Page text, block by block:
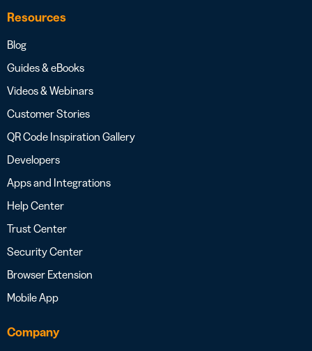
Resources
Blog
Guides & eBooks
Videos & Webinars
Customer Stories
QR Code Inspiration Gallery
Developers
Apps and Integrations
Help Center
Trust Center
Security Center
Browser Extension
Mobile App
Company